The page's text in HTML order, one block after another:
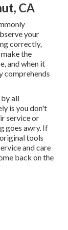
CA
your
correctly,
the
and when it
comprehends
all
is you don't
service or
goes awry. If
tools
and care
back on the